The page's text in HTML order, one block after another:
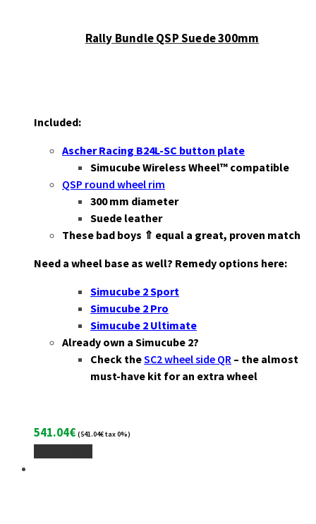
Rally Bundle QSP Suede 300mm
Included:
Ascher Racing B24L-SC button plate
Simucube Wireless Wheel™ compatible
QSP round wheel rim
300 mm diameter
Suede leather
These bad boys ⇑ equal a great, proven match
Need a wheel base as well? Remedy options here:
Simucube 2 Sport
Simucube 2 Pro
Simucube 2 Ultimate
Already own a Simucube 2?
Check theSC2 wheel side QR – the almost
must-have kit for an extra wheel
541.04€ (541.04€tax 0%)